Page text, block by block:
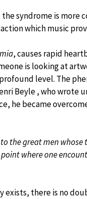
syndrome is more
which music
, causes rapid
is looking at
level. The
Beyle , who wrote
he became
the great men whose
where one
exists, there is no